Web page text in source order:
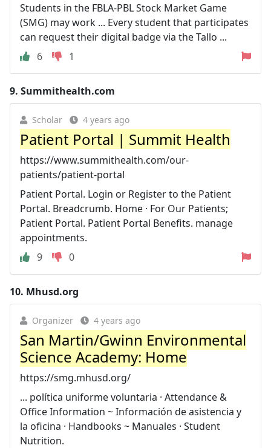
Students in the FBLA-PBL Stock Market Game
(SMG) may work ... Every student that participates
can request their digital badge via the Tallo ...
6
1
9. Summithealth.com
Scholar 4 years ago
Patient Portal | Summit Health
https://www.summithealth.com/our-
patients/patient-portal
Patient Portal. Login or Register to the Patient
Portal. Breadcrumb. Home · For Our Patients;
Patient Portal. Patient Portal Benefits. manage
appointments.
9
0
10. Mhusd.org
Organizer 4 years ago
San Martin/Gwinn Environmental
Science Academy: Home
https://smg.mhusd.org/
... política uniforme voluntaria · Attendance &
Office Information ~ Información de asistencia y
la oficina · Handbooks ~ Manuales · Student
Nutrition.